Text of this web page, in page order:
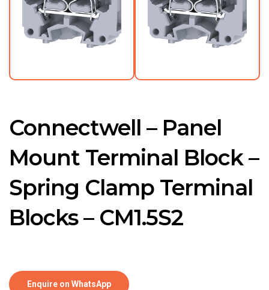
Connectwell – Panel
Mount Terminal Block –
Spring Clamp Terminal
Blocks – CM1.5S2
Enquire on WhatsApp